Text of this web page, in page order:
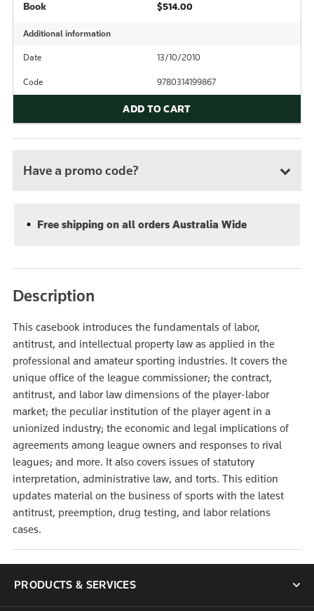
Book $514.00
Additional information
Date 13/10/2010
Code 9780314199867
ADD TO CART
Have a promo code?
Free shipping on all orders Australia Wide
Description
This casebook introduces the fundamentals of labor,
antitrust, and intellectual property law as applied in the
professional and amateur sporting industries. It covers the
unique office of the league commissioner; the contract,
antitrust, and labor law dimensions of the player-labor
market; the peculiar institution of the player agent in a
unionized industry; the economic and legal implications of
agreements among league owners and responses to rival
leagues; and more. It also covers issues of statutory
interpretation, administrative law, and torts. This edition
updates material on the business of sports with the latest
antitrust, preemption, drug testing, and labor relations
cases.
PRODUCTS & SERVICES